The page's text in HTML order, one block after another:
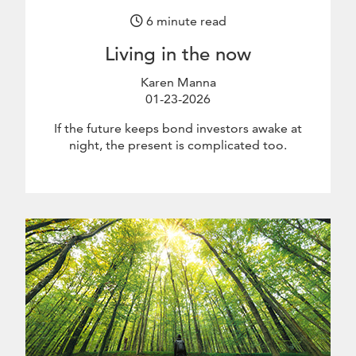
6 minute read
Living in the now
Karen Manna
01-23-2026
If the future keeps bond investors awake at
night, the present is complicated too.